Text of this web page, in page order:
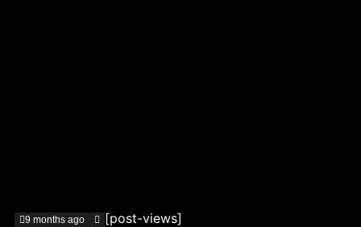
9 months ago [post-views]